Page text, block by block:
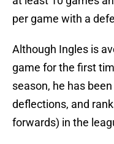
per game with a
Although Ingles is
game for the first
season, he has
deflections, and
forwards) in the